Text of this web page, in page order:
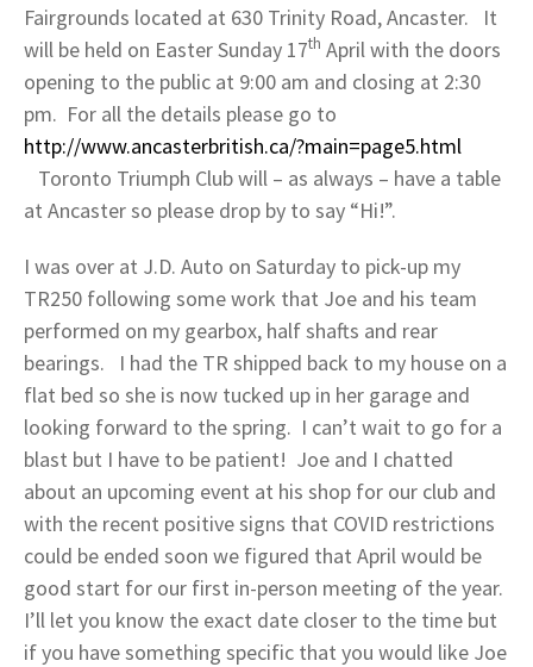
Fairgrounds located at 630 Trinity Road, Ancaster. It
will be held on Easter Sunday 17th April with the doors
opening to the public at 9:00 am and closing at 2:30
pm. For all the details please go to
http://www.ancasterbritish.ca/?main=page5.html
Toronto Triumph Club will – as always – have a table
at Ancaster so please drop by to say “Hi!”.
I was over at J.D. Auto on Saturday to pick-up my
TR250 following some work that Joe and his team
performed on my gearbox, half shafts and rear
bearings. I had the TR shipped back to my house on a
flat bed so she is now tucked up in her garage and
looking forward to the spring. I can’t wait to go for a
blast but I have to be patient! Joe and I chatted
about an upcoming event at his shop for our club and
with the recent positive signs that COVID restrictions
could be ended soon we figured that April would be
good start for our first in-person meeting of the year.
I’ll let you know the exact date closer to the time but
if you have something specific that you would like Joe